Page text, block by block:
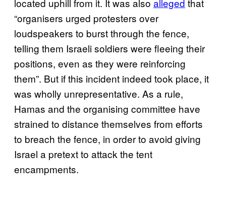
located uphill from it. It was also alleged that
“organisers urged protesters over
loudspeakers to burst through the fence,
telling them Israeli soldiers were fleeing their
positions, even as they were reinforcing
them”. But if this incident indeed took place, it
was wholly unrepresentative. As a rule,
Hamas and the organising committee have
strained to distance themselves from efforts
to breach the fence, in order to avoid giving
Israel a pretext to attack the tent
encampments.